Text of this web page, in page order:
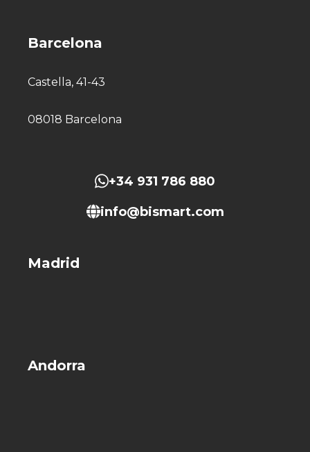
Barcelona
Castella, 41-43
08018 Barcelona
+34 931 786 880
info@bismart.com
Madrid
Andorra